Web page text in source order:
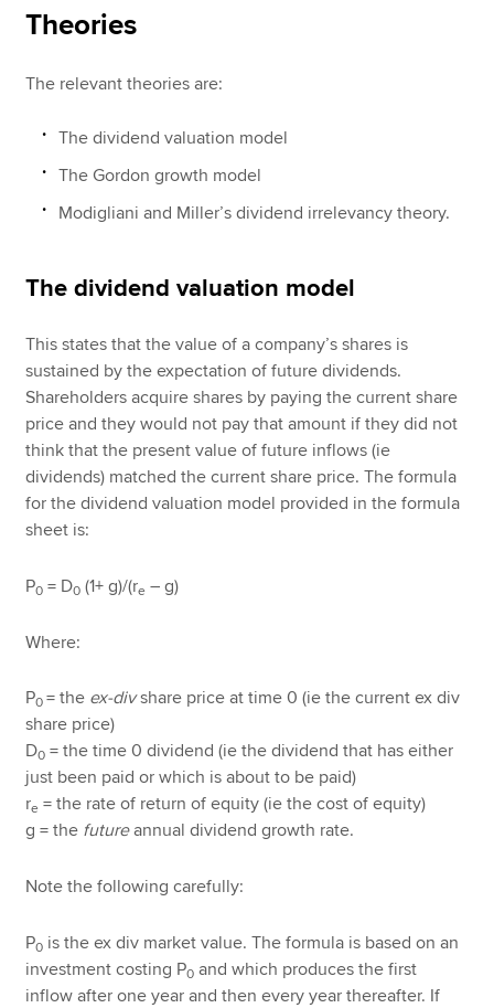
Theories
The relevant theories are:
The dividend valuation model
The Gordon growth model
Modigliani and Miller’s dividend irrelevancy theory.
The dividend valuation model
This states that the value of a company’s shares is
sustained by the expectation of future dividends.
Shareholders acquire shares by paying the current share
price and they would not pay that amount if they did not
think that the present value of future inflows (ie
dividends) matched the current share price. The formula
for the dividend valuation model provided in the formula
sheet is:
P0 = D0 (1+ g)/(re – g)
Where:
P0= the ex-divshare price at time 0 (ie the current ex div
share price)
D0 = the time 0 dividend (ie the dividend that has either
just been paid or which is about to be paid)
re = the rate of return of equity (ie the cost of equity)
g = the futureannual dividend growth rate.
Note the following carefully:
P0 is the ex div market value. The formula is based on an
investment costing P0 and which produces the first
inflow after one year and then every year thereafter. If